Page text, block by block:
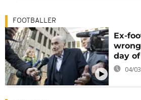
FOOTBALLER
Ex-
day
04/